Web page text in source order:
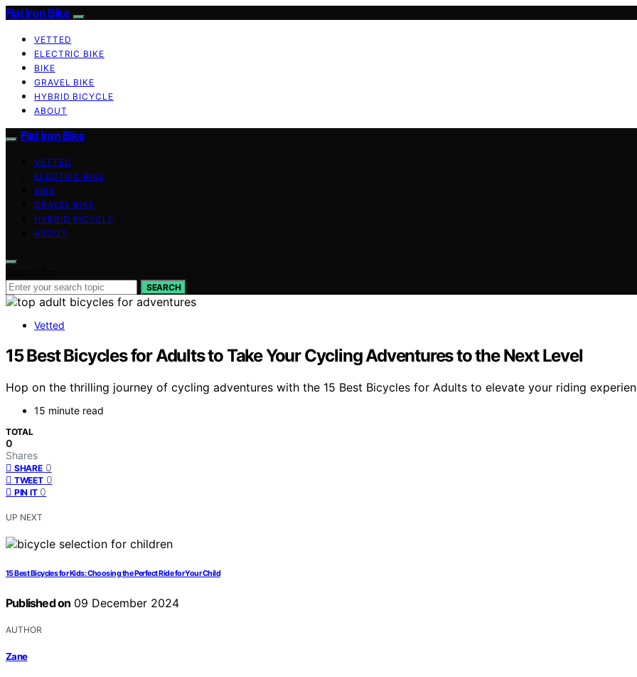
Flat Iron Bike
VETTED
ELECTRIC BIKE
BIKE
GRAVEL BIKE
HYBRID BICYCLE
ABOUT
Flat Iron Bike
VETTED
ELECTRIC BIKE
BIKE
GRAVEL BIKE
HYBRID BICYCLE
ABOUT
SEARCH
Vetted
15 Best Bicycles for Adults to Take Your Cycling Adventures to the Next Level
Hop on the thrilling journey of cycling adventures with the 15 Best Bicycles for Adults to elevate your riding
15 minute read
TOTAL
0
Shares
SHARE 0
TWEET 0
PIN IT 0
UP NEXT
15 Best Bicycles for Kids: Choosing the Perfect Ride for Your Child
Published on 09 December 2024
AUTHOR
Zane